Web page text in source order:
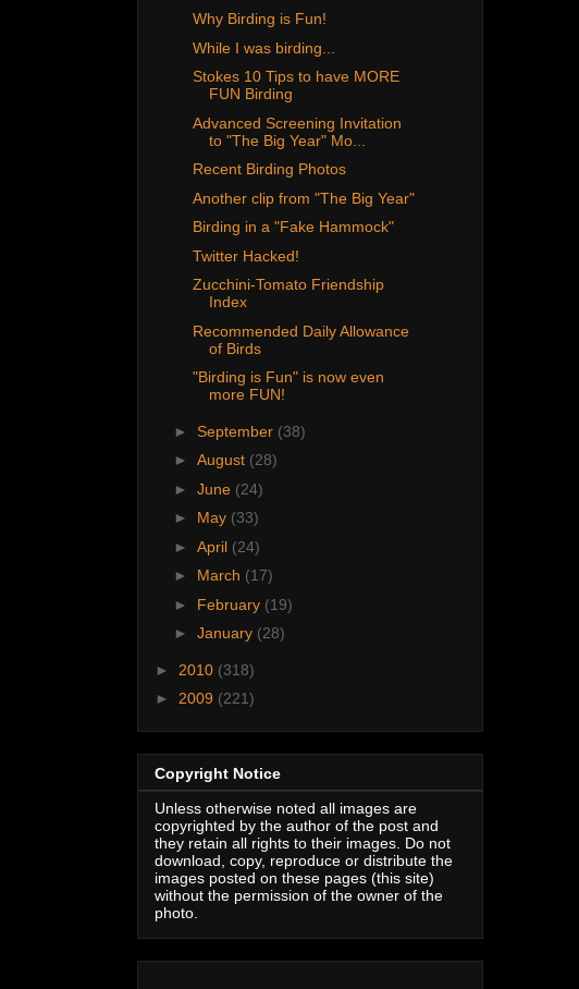
Why Birding is Fun!
While I was birding...
Stokes 10 Tips to have MORE
FUN Birding
Advanced Screening Invitation
to "The Big Year" Mo...
Recent Birding Photos
Another clip from "The Big Year"
Birding in a "Fake Hammock"
Twitter Hacked!
Zucchini-Tomato Friendship
Index
Recommended Daily Allowance
of Birds
"Birding is Fun" is now even
more FUN!
► September (38)
► August (28)
► June (24)
► May (33)
► April (24)
► March (17)
► February (19)
► January (28)
► 2010 (318)
► 2009 (221)
Copyright Notice
Unless otherwise noted all images are
copyrighted by the author of the post and
they retain all rights to their images. Do not
download, copy, reproduce or distribute the
images posted on these pages (this site)
without the permission of the owner of the
photo.